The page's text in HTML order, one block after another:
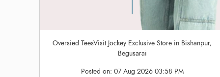
Oversied TeesVisit Jockey Exclusive Store in Bishanpur,
Begusarai
Posted on: 07 Aug 2026 03:58 PM